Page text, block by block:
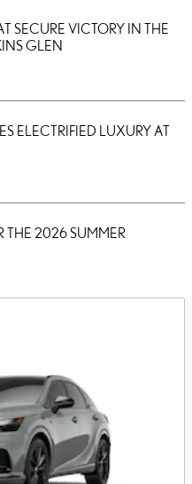
SECURE VICTORY IN THE
GLEN
ELECTRIFIED LUXURY AT
THE 2026 SUMMER